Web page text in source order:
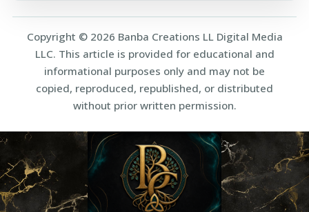
Copyright © 2026 Banba Creations LL Digital Media
LLC. This article is provided for educational and
informational purposes only and may not be
copied, reproduced, republished, or distributed
without prior written permission.